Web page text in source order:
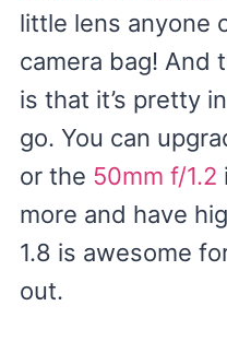
little lens anyone
camera bag! And
is that it’s pretty
go. You can
or the 50mm f/1.2
more and have
1.8 is awesome
out.